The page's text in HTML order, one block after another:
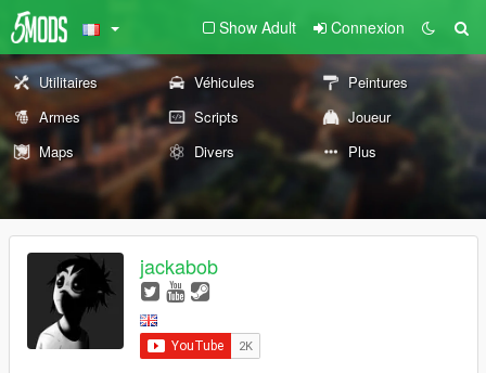
Show Adult Connexion
Utilitaires Véhicules
Peintures
Armes
Scripts
Joueur
Maps
Divers Plus
jackabob